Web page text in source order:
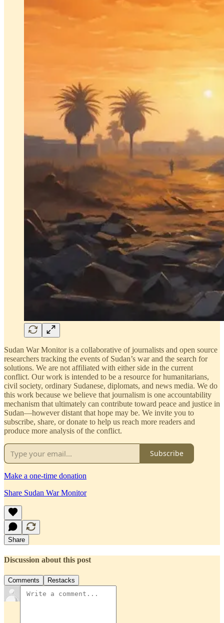
Sudan War Monitor is a collaborative of journalists and open source
researchers tracking the events of Sudan’s war and the search for
solutions. We are not affiliated with either side in the current
conflict. Our work is intended to be a resource for humanitarians,
civil society, ordinary Sudanese, diplomats, and news media. We do
this work because we believe that journalism is one accountability
mechanism that ultimately can contribute toward peace and justice in
Sudan—however distant that hope may be. We invite you to
subscribe, share, or donate to help us reach more readers and
produce more analysis of the conflict.
Subscribe
Make a one-time donation
Share Sudan War Monitor
Share
Discussion about this post
Comments Restacks